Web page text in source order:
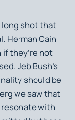
long shot that
Herman Cain
they’re not
Jeb Bush’s
should be
we saw that
resonate with